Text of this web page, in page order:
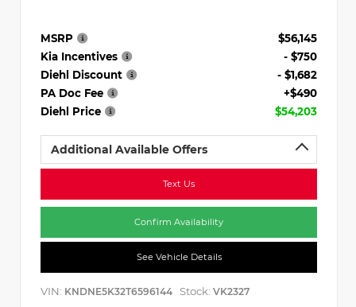
MSRP
$56,145
Kia Incentives
- $750
Diehl Discount
- $1,682
PA Doc Fee
+$490
Diehl Price
$54,203
Additional Available Offers
Text Us
Confirm Availability
See Vehicle Details
VIN: KNDNE5K32T6596144 Stock: VK2327